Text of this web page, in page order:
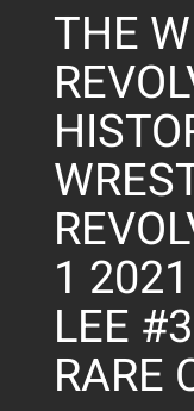
THE
1
LEE
RARE